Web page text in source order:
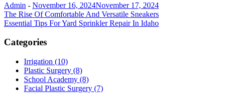
Admin - November 16, 2024November 17, 2024
Post
navigation
The Rise Of Comfortable And Versatile Sneakers
Essential Tips For Yard Sprinkler Repair In Idaho
Categories
Irrigation (10)
Plastic Surgery (8)
School Academy (8)
Facial Plastic Surgery (7)